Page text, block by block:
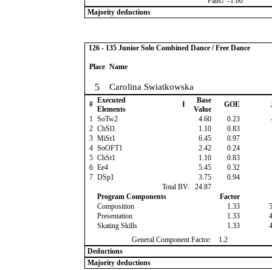
Majority deductions
126 - 135 Junior Solo Combined Dance / Free Dance
Place Name
5 Carolina Swiatkowska
# Executed
Elements
I
Base
Value
GOE
1 SoTw2 4.60 0.23
2 ChSl1 1.10 0.83
3 MiSt1 6.45 0.97
4 SoOFT1 2.42 0.24
5 ChSt1 1.10 0.83
6 Ee4 5.45 0.32
7 DSp1 3.75 0.94
Total BV:
24.87
Program Components
Factor
Composition
1.33
Presentation
1.33
Skating Skills
1.33
General Component Factor:
1.2
Deductions
Majority deductions